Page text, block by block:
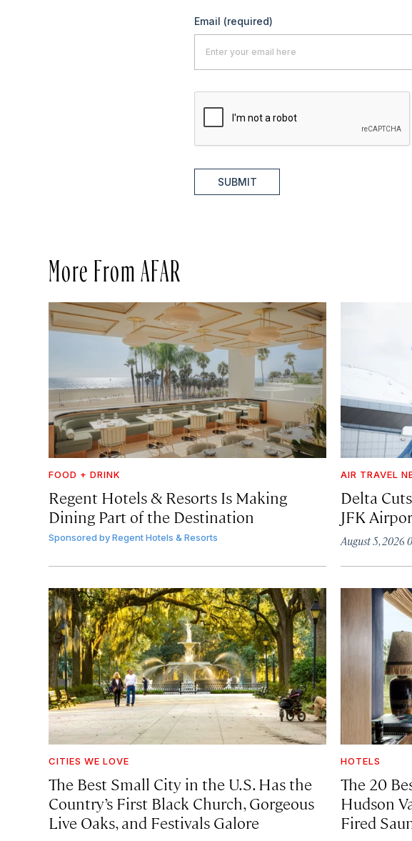
Email (required)
SUBMIT
More From AFAR
FOOD + DRINK
Regent Hotels & Resorts Is Making
Dining Part of the Destination
Sponsored byRegent Hotels & Resorts
AIR TRAVEL
Delta
JFK
August 5, 2026
CITIES WE LOVE
The Best Small City in the U.S. Has the
Country’s First Black Church, Gorgeous
Live Oaks, and Festivals Galore
HOTELS
The 20
Hudson
Fired